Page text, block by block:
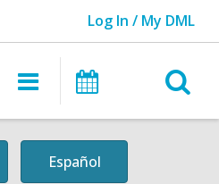
Log In / My DML
Main
navigation
Events
Español